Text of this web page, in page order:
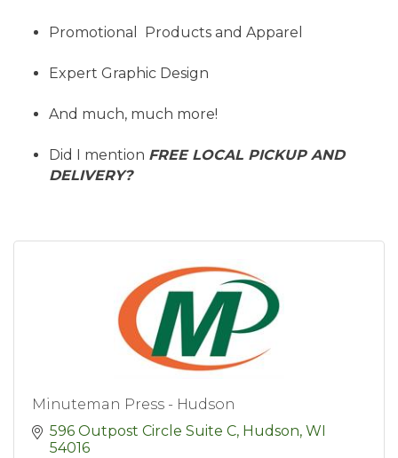
Promotional Products and Apparel
Expert Graphic Design
And much, much more!
Did I mention FREE LOCAL PICKUP AND
DELIVERY?
Minuteman Press - Hudson
596 Outpost Circle Suite C Hudson WI
54016